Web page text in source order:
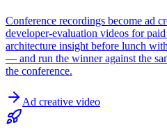
Conference recordings become ad
developer-evaluation videos for
architecture insight before lunch
— and run the winner against the
the conference.
Ad creative video